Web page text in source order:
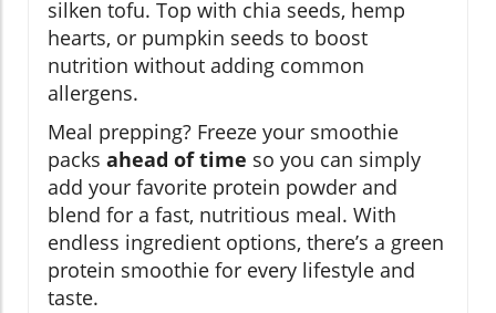
silken tofu. Top with chia seeds, hemp
hearts, or pumpkin seeds to boost
nutrition without adding common
allergens.
Meal prepping? Freeze your smoothie
packs ahead of time so you can simply
add your favorite protein powder and
blend for a fast, nutritious meal. With
endless ingredient options, there’s a green
protein smoothie for every lifestyle and
taste.